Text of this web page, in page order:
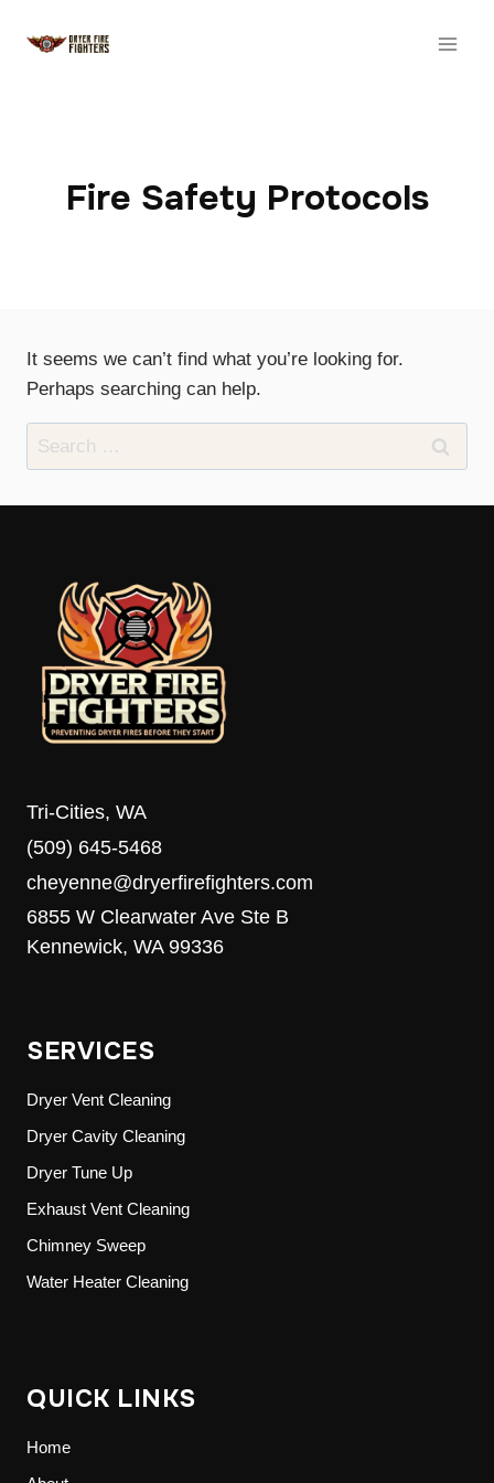
Fire Safety Protocols
It seems we can’t find what you’re looking for.
Perhaps searching can help.
Search
for:
Tri-Cities, WA
(509) 645-5468
cheyenne@dryerfirefighters.com
6855 W Clearwater Ave Ste B
Kennewick, WA 99336
SERVICES
Dryer Vent Cleaning
Dryer Cavity Cleaning
Dryer Tune Up
Exhaust Vent Cleaning
Chimney Sweep
Water Heater Cleaning
QUICK LINKS
Home